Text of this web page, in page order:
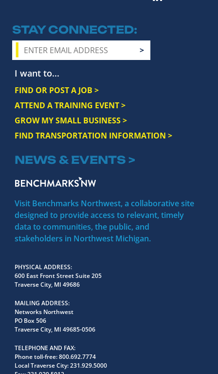
STAY CONNECTED
I want to...
FIND OR POST A JOB >
ATTEND A TRAINING EVENT >
GROW MY SMALL BUSINESS >
FIND TRANSPORTATION INFORMATION >
NEWS & EVENTS >
Visit Benchmarks Northwest, a collaborative site
designed to provide access to relevant, timely
data to communities, the public, and
stakeholders in Northwest Michigan.
PHYSICAL ADDRESS
600 East Front Street Suite 205
Traverse City, MI 49686
MAILING ADDRESS
Networks Northwest
PO Box 506
Traverse City, MI 49685-0506
TELEPHONE AND FAX
Phone toll-free:800.692.7774
Local Traverse City:231.929.5000